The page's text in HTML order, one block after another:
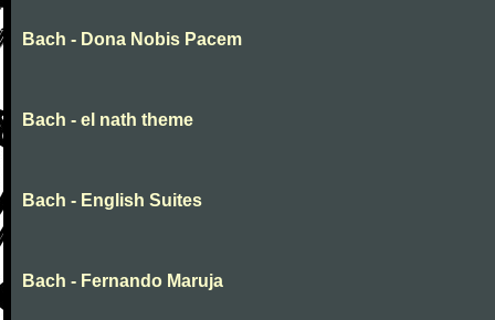
Bach - Dona Nobis Pacem
Bach - el nath theme
Bach - English Suites
Bach - Fernando Maruja